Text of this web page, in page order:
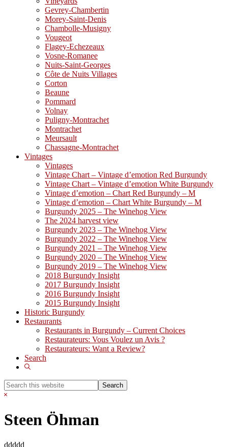
Gevrey-Chambertin
Morey-Saint-Denis
Chambolle-Musigny
Vougeot
Flagey-Echezeaux
Vosne-Romanee
Nuits-Saint-Georges
Côte de Nuits Villages
Corton
Beaune
Pommard
Volnay
Puligny-Montrachet
Montrachet
Meursault
Chassagne-Montrachet
Vintages
Vintages
Vintage Chart – Vintage d’emotion Red Burgundy
Vintage Chart – Vintage d’emotion White Burgundy
Vintage d’emotion – Chart Red Burgundy – M
Vintage d’emotion – Chart White Burgundy – M
Burgundy 2025 – The Winehog View
The 2024 harvest view
Burgundy 2023 – The Winehog View
Burgundy 2022 – The Winehog View
Burgundy 2021 – The Winehog View
Burgundy 2020 – The Winehog View
Burgundy 2019 – The Winehog View
2018 Burgundy Insight
2017 Burgundy Insight
2016 Burgundy Insight
2015 Burgundy Insight
Historic Burgundy
Restaurants
Restaurants in Burgundy – Current Choices
Restaurateurs: Vous Voulez un Avis ?
Restaurateurs: Want a Review?
Search
Show
Search
this
Hide
Steen Öhman
ddddd